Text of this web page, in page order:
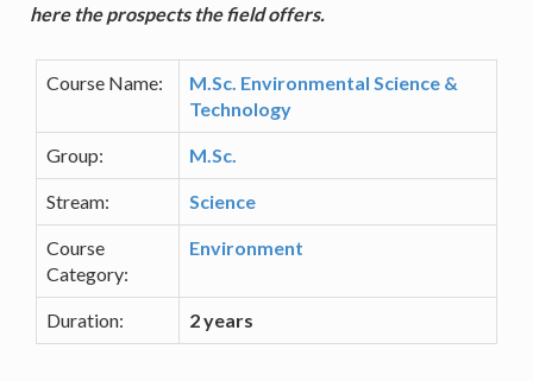
here the prospects the field offers.
Course Name:
M.Sc. Environmental Science &
Technology
Group: M.Sc.
Stream: Science
Course
Category:
Environment
Duration: 2 years